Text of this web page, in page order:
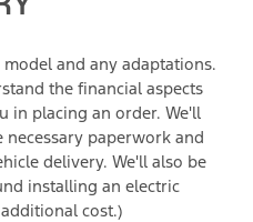
and any adaptations.
the financial aspects
in placing an order. We'll
paperwork and
delivery. We'll also be
installing an electric
cost.)